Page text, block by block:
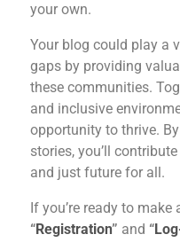
your own.
Your blog could play a
gaps by providing
these communities.
and inclusive
opportunity to thrive.
stories, you’ll
and just future for all.
If you’re ready to
“Registration” and “